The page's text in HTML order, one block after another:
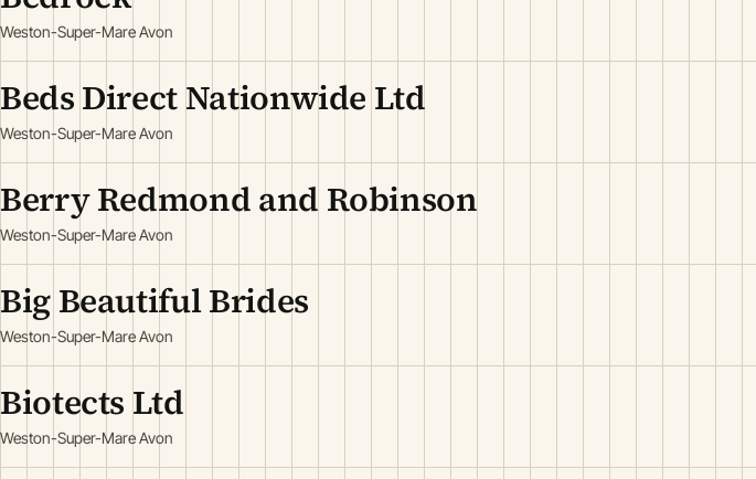
Weston-Super-Mare Avon
Beds Direct Nationwide Ltd
Weston-Super-Mare Avon
Berry Redmond and Robinson
Weston-Super-Mare Avon
Big Beautiful Brides
Weston-Super-Mare Avon
Biotects Ltd
Weston-Super-Mare Avon